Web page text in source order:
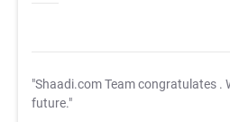
"Shaadi.com Team congratulates .
future."